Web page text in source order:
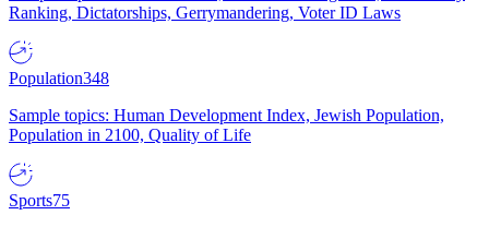
Ranking, Dictatorships, Gerrymandering, Voter ID Laws
Population348
Sample topics: Human Development Index, Jewish Population,
Population in 2100, Quality of Life
Sports75